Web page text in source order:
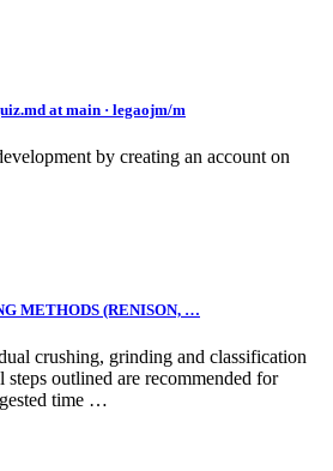
at main · legaojm/m
by creating an account on
METHODS (RENISON, …
crushing, grinding and classification
outlined are recommended for
time …